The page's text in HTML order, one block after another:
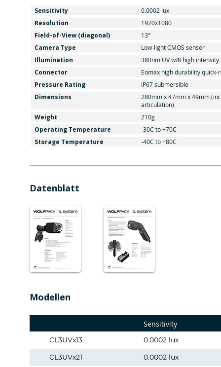
Sensitivity 0.0002 lux
Resolution 1920x1080
Field-of-View (diagonal) 13°
Camera Type Low-light CMOS sensor
Illumination 380nm UV w/8 high intensity
Connector Eomax high durability quick-
Pressure Rating IP67 submersible
Dimensions
280mm x 47mm x 49mm
articulation)
Weight 210g
Operating Temperature -30C to +70C
Storage Temperature -40C to +80C
Datenblatt
Modellen
Sensitivity
CL3UVx13
0.0002 lux
CL3UVx21
0.0002 lux